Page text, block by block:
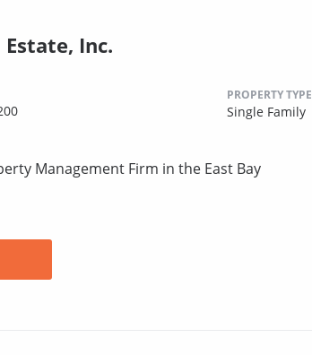
Inc.
PROPERTY TYPE
Single Family
Management Firm in the East Bay